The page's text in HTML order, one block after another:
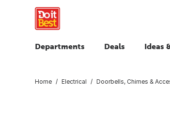
Departments Deals Ideas
Home Electrical Doorbells, Chimes &